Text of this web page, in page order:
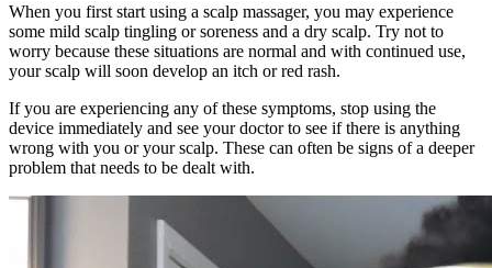
When you first start using a scalp massager, you may experience
some mild scalp tingling or soreness and a dry scalp. Try not to
worry because these situations are normal and with continued use,
your scalp will soon develop an itch or red rash.
If you are experiencing any of these symptoms, stop using the
device immediately and see your doctor to see if there is anything
wrong with you or your scalp. These can often be signs of a deeper
problem that needs to be dealt with.